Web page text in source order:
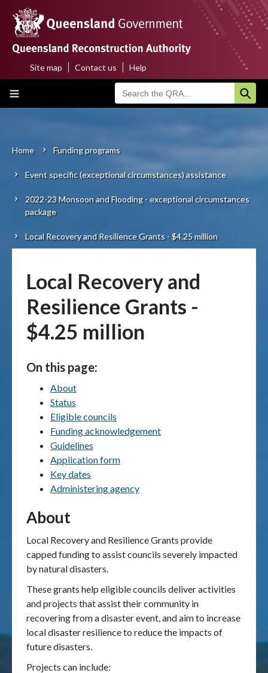
main
content
Main
About us
Funding programs
Disaster funding activations
Recovery
News & case studies
Top
menu
Site map Contact us Help
Breadcrumb
Home Funding programs
Event specific (exceptional circumstances) assistance
2022-23 Monsoon and Flooding - exceptional circumstances
package
Local Recovery and Resilience Grants - $4.25 million
Local Recovery and
Resilience Grants -
$4.25 million
On this page:
About
Status
Eligible councils
Funding acknowledgement
Guidelines
Application form
Key dates
Administering agency
About
Local Recovery and Resilience Grants provide
capped funding to assist councils severely impacted
by natural disasters.
These grants help eligible councils deliver activities
and projects that assist their community in
recovering from a disaster event, and aim to increase
local disaster resilience to reduce the impacts of
future disasters.
Projects can include: